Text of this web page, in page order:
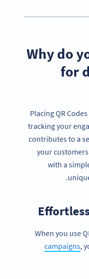
Why do
for
Placing QR
tracking your
contributes to a
your
with a
.
When you use
campaigns,